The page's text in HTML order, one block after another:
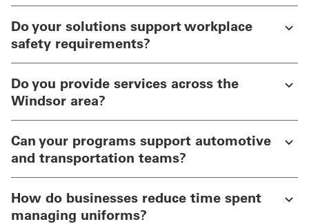
Do your solutions support workplace
safety requirements?
Do you provide services across the
Windsor area?
Can your programs support automotive
and transportation teams?
How do businesses reduce time spent
managing uniforms?